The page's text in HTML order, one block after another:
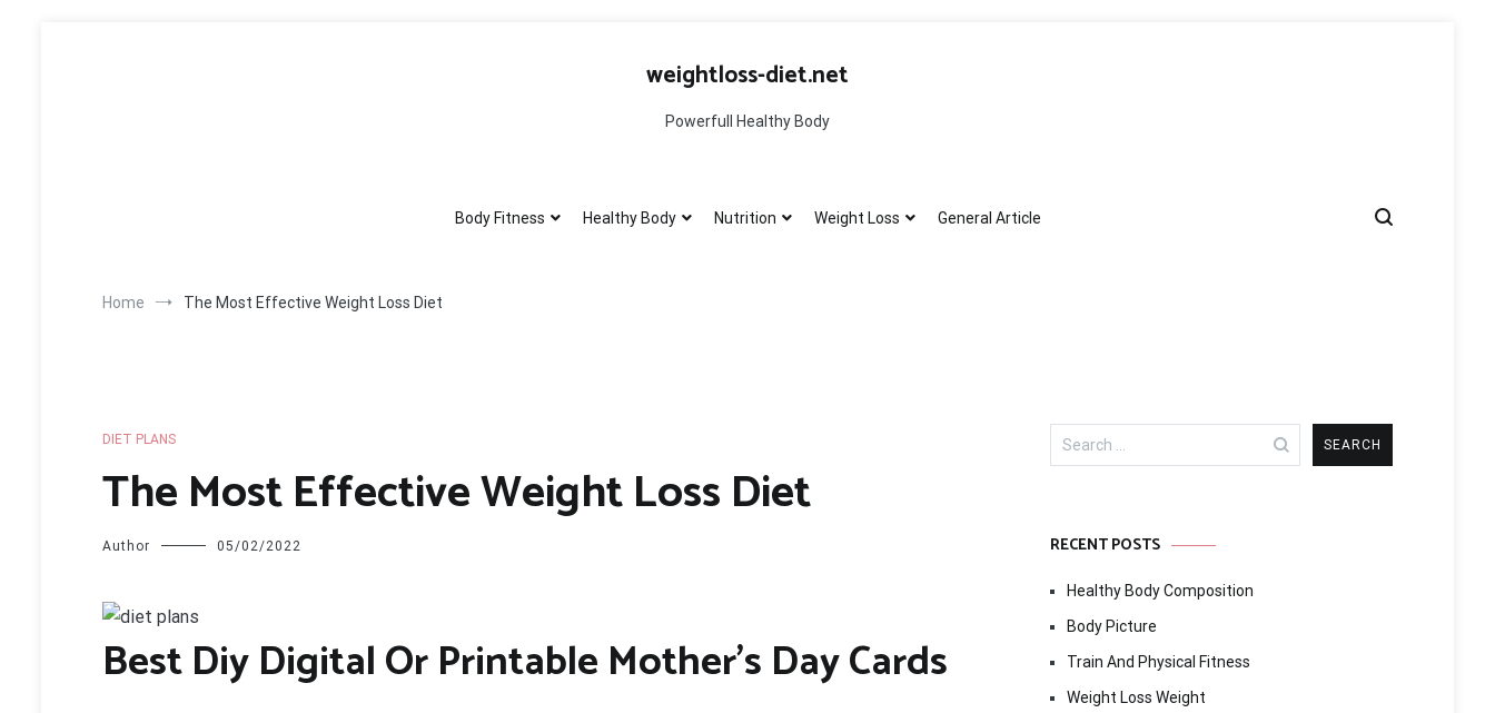
weightloss-diet.net
Powerfull Healthy Body
Body Fitness Healthy Body Nutrition Weight Loss General Article
Home The Most Effective Weight Loss Diet
DIET PLANS
The Most Effective Weight Loss Diet
Author 05/02/2022
Best Diy Digital Or Printable Mother’s Day Cards
Search
for:
RECENT POSTS
Healthy Body Composition
Body Picture
Train And Physical Fitness
Weight Loss Weight